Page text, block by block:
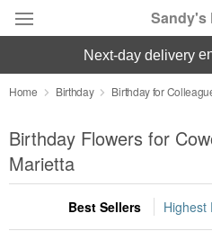
Sandy's
Florist Choice
Summer Featured
Occasions
Birthday
next-day delivery
Home Birthday Birthday for
Birthday Flowers for
Marietta
Best Sellers Highest